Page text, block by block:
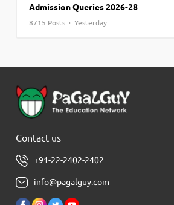
Admission Queries 2026-28
8715 Posts · Yesterday
Contact us
+91-22-2402-2402
info@pagalguy.com